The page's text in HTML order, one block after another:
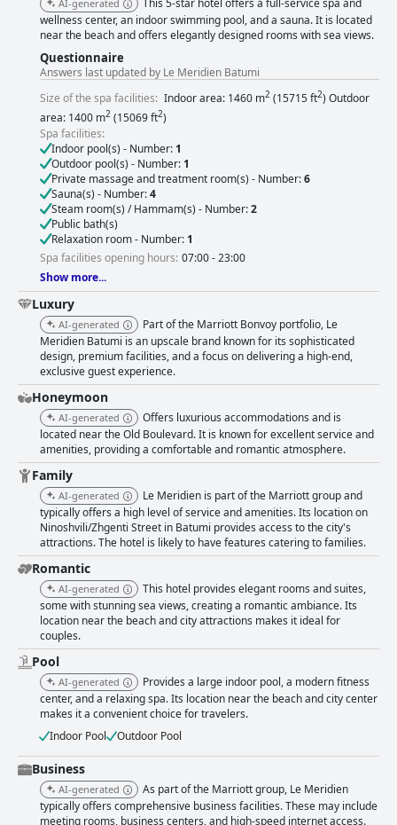
providing a luxurious experience. Overall, Le Meridien Batumi is a top-tier
hotel that exceeds expectations in terms of service, cleanliness and
amenities.
AI-generated
This 5-star hotel offers a full-service spa and
wellness center, an indoor swimming pool, and a sauna. It is located
near the beach and offers elegantly designed rooms with sea views.
Questionnaire
Answers last updated by Le Meridien Batumi
Size of the spa facilities: Indoor area: 1460 m2 (15715 ft2) Outdoor
area: 1400 m2 (15069 ft2)
Spa facilities:
Indoor pool(s) - Number: 1
Outdoor pool(s) - Number: 1
Private massage and treatment room(s) - Number:6
Sauna(s) - Number:4
Steam room(s) / Hammam(s) - Number:2
Public bath(s)
Relaxation room - Number: 1
Spa facilities opening hours: 07:00 - 23:00
Show more...
Luxury
AI-generated
Part of the Marriott Bonvoy portfolio, Le
Meridien Batumi is an upscale brand known for its sophisticated
design, premium facilities, and a focus on delivering a high-end,
exclusive guest experience.
Honeymoon
AI-generated
Offers luxurious accommodations and is
located near the Old Boulevard. It is known for excellent service and
amenities, providing a comfortable and romantic atmosphere.
Family
AI-generated
Le Meridien is part of the Marriott group and
typically offers a high level of service and amenities. Its location on
Ninoshvili/Zhgenti Street in Batumi provides access to the city's
attractions. The hotel is likely to have features catering to families.
Romantic
AI-generated
This hotel provides elegant rooms and suites,
some with stunning sea views, creating a romantic ambiance. Its
location near the beach and city attractions makes it ideal for
couples.
Pool
AI-generated
Provides a large indoor pool, a modern fitness
center, and a relaxing spa. Its location near the beach and city center
makes it a convenient choice for travelers.
Indoor Pool
Outdoor Pool
Business
AI-generated
As part of the Marriott group, Le Meridien
typically offers comprehensive business facilities. These may include
meeting rooms, business centers, and high-speed internet access.